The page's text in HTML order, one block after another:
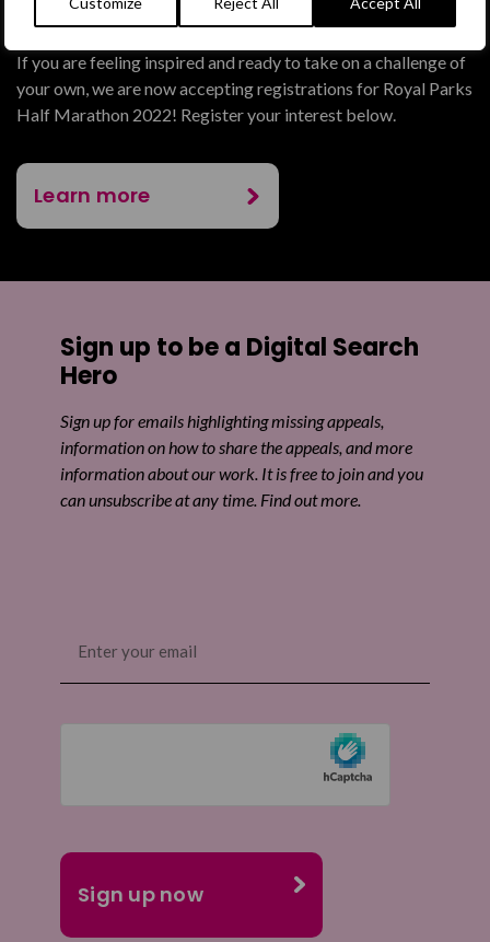
If you are feeling inspired and ready to take on a challenge of
your own, we are now accepting registrations for Royal Parks
Half Marathon 2022! Register your interest below.
Learn more
Sign up to be a Digital Search
Hero
Sign up for emails highlighting missing appeals,
information on how to share the appeals, and more
information about our work. It is free to join and you
can unsubscribe at any time. Find out more.
(Required)